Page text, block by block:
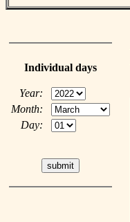
Individual days
Year:
Month:
Day: